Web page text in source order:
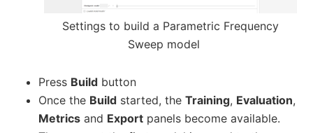
Settings to build a Parametric Frequency
Sweep model
Press Build button
Once the Build started, the Training, Evaluation,
Metrics and Export panels become available.